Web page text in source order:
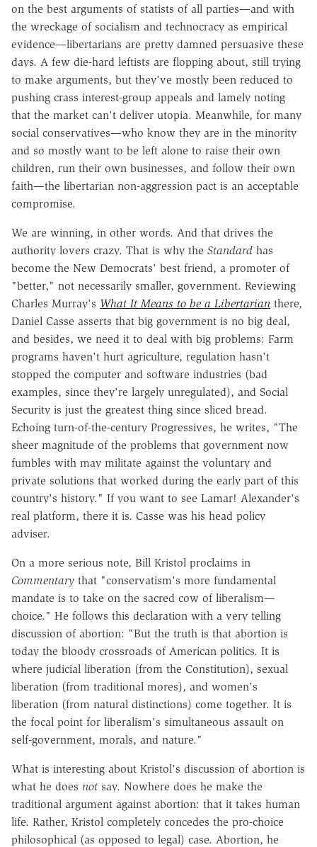
on the best arguments of statists of all parties—and with
the wreckage of socialism and technocracy as empirical
evidence—libertarians are pretty damned persuasive these
days. A few die-hard leftists are flopping about, still trying
to make arguments, but they've mostly been reduced to
pushing crass interest-group appeals and lamely noting
that the market can't deliver utopia. Meanwhile, for many
social conservatives—who know they are in the minority
and so mostly want to be left alone to raise their own
children, run their own businesses, and follow their own
faith—the libertarian non-aggression pact is an acceptable
compromise.
We are winning, in other words. And that drives the
authority lovers crazy. That is why the Standard has
become the New Democrats' best friend, a promoter of
"better," not necessarily smaller, government. Reviewing
Charles Murray's What It Means to be a Libertarian there,
Daniel Casse asserts that big government is no big deal,
and besides, we need it to deal with big problems: Farm
programs haven't hurt agriculture, regulation hasn't
stopped the computer and software industries (bad
examples, since they're largely unregulated), and Social
Security is just the greatest thing since sliced bread.
Echoing turn-of-the-century Progressives, he writes, "The
sheer magnitude of the problems that government now
fumbles with may militate against the voluntary and
private solutions that worked during the early part of this
country's history." If you want to see Lamar! Alexander's
real platform, there it is. Casse was his head policy
adviser.
On a more serious note, Bill Kristol proclaims in
Commentary that "conservatism's more fundamental
mandate is to take on the sacred cow of liberalism—
choice." He follows this declaration with a very telling
discussion of abortion: "But the truth is that abortion is
today the bloody crossroads of American politics. It is
where judicial liberation (from the Constitution), sexual
liberation (from traditional mores), and women's
liberation (from natural distinctions) come together. It is
the focal point for liberalism's simultaneous assault on
self-government, morals, and nature."
What is interesting about Kristol's discussion of abortion is
what he does not say. Nowhere does he make the
traditional argument against abortion: that it takes human
life. Rather, Kristol completely concedes the pro-choice
philosophical (as opposed to legal) case. Abortion, he